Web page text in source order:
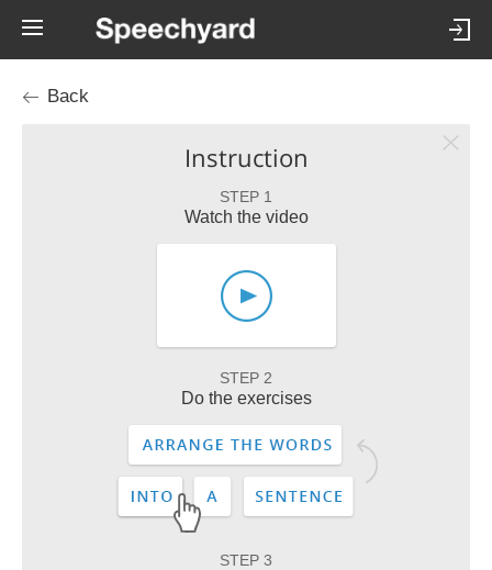
Back
Instruction
STEP 1
Watch the video
STEP 2
Do the exercises
STEP 3